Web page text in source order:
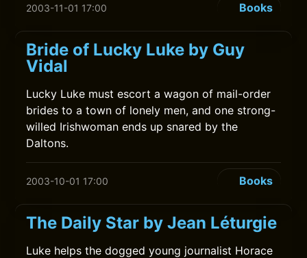
2003-11-01 17:00 Books
Bride of Lucky Luke by Guy
Vidal
Lucky Luke must escort a wagon of mail-order
brides to a town of lonely men, and one strong-
willed Irishwoman ends up snared by the
Daltons.
2003-10-01 17:00 Books
The Daily Star by Jean Léturgie
Luke helps the dogged young journalist Horace